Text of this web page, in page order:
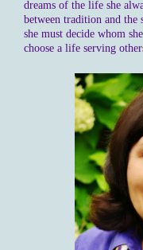
dreams of the life she
between tradition and
she must decide whom
choose a life serving